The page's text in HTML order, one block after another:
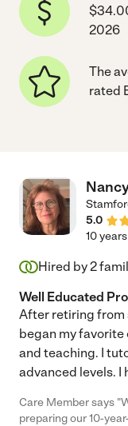
2026
The
rated
5.0
10
Hired by2
Well Educated
After retiring from
began my favorite
and teaching. I
advanced levels. I
Care Member says
preparing our 10-